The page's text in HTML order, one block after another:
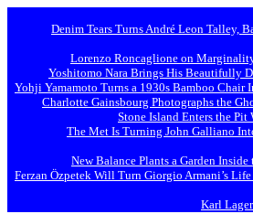
Denim Tears Turns André Leon Talley,
Lorenzo Roncaglione on
Yoshitomo Nara Brings His Beautifully
Yohji Yamamoto Turns a 1930s Bamboo Chair
Charlotte Gainsbourg Photographs the
Stone Island Enters the
The Met Is Turning John Galliano
New Balance Plants a Garden
Ferzan Özpetek Will Turn Giorgio Armani’s
Karl